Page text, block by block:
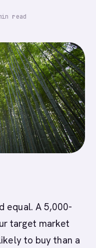
read
equal. A 5,000-
target market
to buy than a